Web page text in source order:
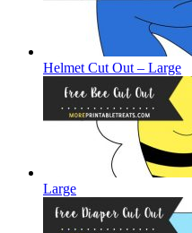
Helmet Cut Out – Large
Large